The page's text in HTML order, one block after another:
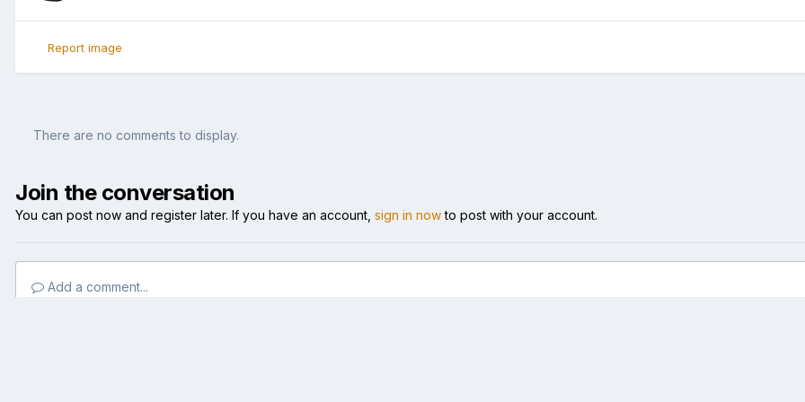
Report image
There are no comments to display.
Join the conversation
You can post now and register later. If you have an account, sign in nowto post with your account.
Add a comment...